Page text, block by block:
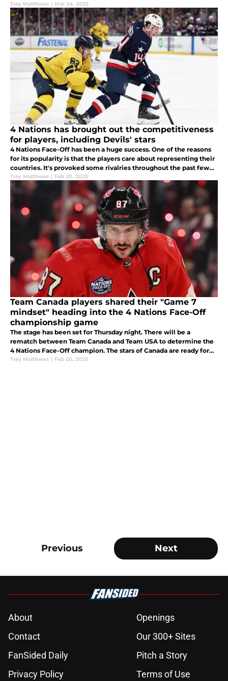
Trey Matthews | Mar 24, 2025
4 Nations has brought out the competitiveness
for players, including Devils' stars
4 Nations Face-Off has been a huge success. One of the reasons
for its popularity is that the players care about representing their
countries. It's provoked some rivalries throughout the past few
days.
Trey Matthews | Feb 20, 2025
Team Canada players shared their "Game 7
mindset" heading into the 4 Nations Face-Off
championship game
The stage has been set for Thursday night. There will be a
rematch between Team Canada and Team USA to determine the
4 Nations Face-Off champion. The stars of Canada are ready for
redemption.
Trey Matthews | Feb 20, 2025
Previous Next
About
Openings
Contact
Our 300+ Sites
FanSided Daily
Pitch a Story
Privacy Policy
Terms of Use